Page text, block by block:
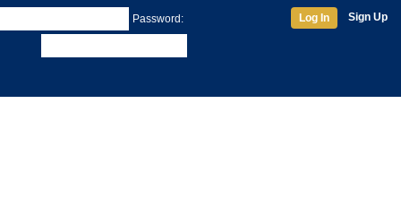
Password: Log In Sign Up